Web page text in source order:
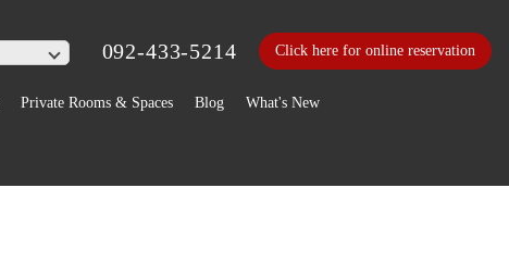
Private Rooms & Spaces Blog What's New
092-433-5214 Click here for online reservation